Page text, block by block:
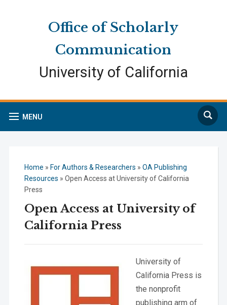
Office of Scholarly
Communication
University of California
MENU
Search
Home » For Authors & Researchers » OA Publishing
Resources » Open Access at University of California
Press
Open Access at University of
California Press
University of
California Press is
the nonprofit
publishing arm of